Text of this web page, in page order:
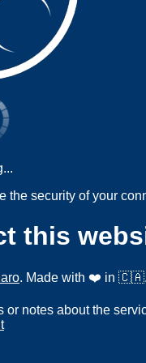
the security of your
this
. Made with ❤️ in 🇨🇦.
notes about the